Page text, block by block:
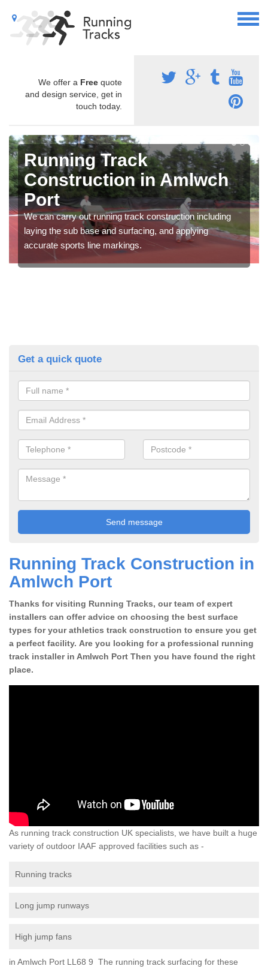
We offer a Free quote
and design service, get in
touch today.
Running Track
Construction in Amlwch
Port
We can carry out running track construction including
laying the sub base and surfacing, and applying
accurate sports line markings.
Get a quick quote
Running Track Construction in
Amlwch Port
Thanks for visiting Running Tracks, our team of expert
installers can offer advice on choosing the best surface
types for your athletics track construction to ensure you get
a perfect facility. Are you looking for a professional running
track installer in Amlwch Port Then you have found the right
place.
As running track construction UK specialists, we have built a huge
variety of outdoor IAAF approved facilities such as -
Running tracks
Long jump runways
High jump fans
in Amlwch Port LL68 9 The running track surfacing for these